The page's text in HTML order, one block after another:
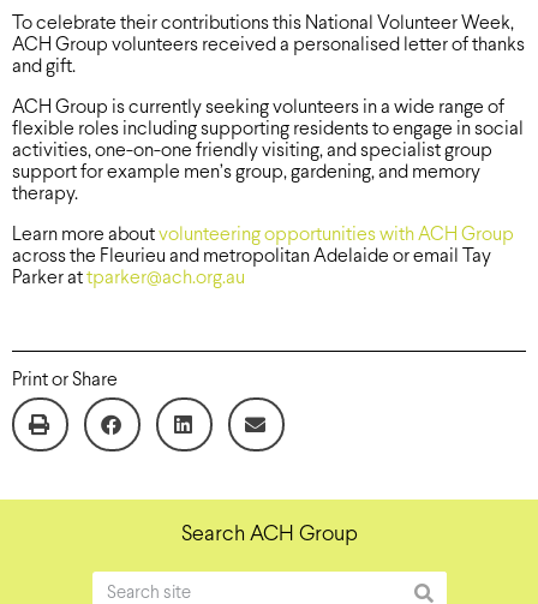
To celebrate their contributions this National Volunteer Week,
ACH Group volunteers received a personalised letter of thanks
and gift.
ACH Group is currently seeking volunteers in a wide range of
flexible roles including supporting residents to engage in social
activities, one-on-one friendly visiting, and specialist group
support for example men’s group, gardening, and memory
therapy.
Learn more about volunteering opportunities with ACH Group
across the Fleurieu and metropolitan Adelaide or email Tay
Parker at tparker@ach.org.au
Print or Share
Search ACH Group